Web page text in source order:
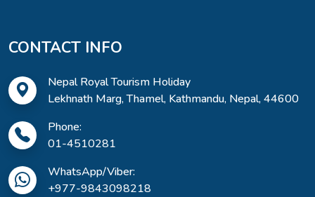
CONTACT INFO
Nepal Royal Tourism Holiday
Lekhnath Marg, Thamel, Kathmandu, Nepal, 44600
Phone:
01-4510281
WhatsApp/Viber:
+977-9843098218